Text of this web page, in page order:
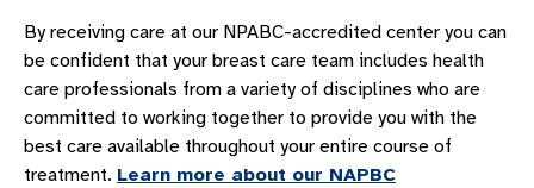
By receiving care at our NPABC-accredited center you can
be confident that your breast care team includes health
care professionals from a variety of disciplines who are
committed to working together to provide you with the
best care available throughout your entire course of
treatment. Learn more about our NAPBC